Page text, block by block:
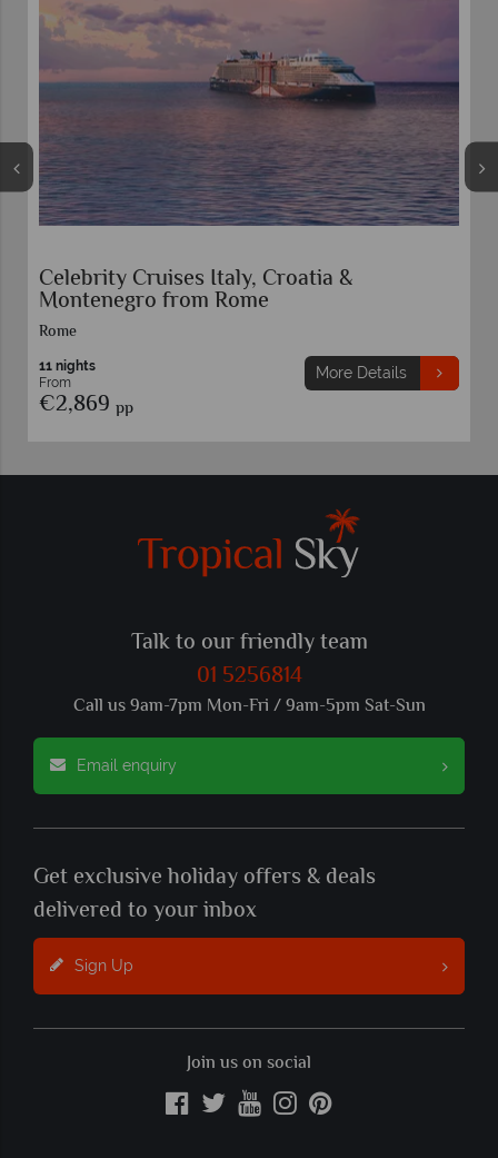
Celebrity Cruises Italy, Croatia &
Montenegro from Rome
Rome
11 nights
From
€2,869 pp
More Details
Talk to our friendly team
01 5256814
Call us 9am-7pm Mon-Fri / 9am-5pm Sat-Sun
Email enquiry
Get exclusive holiday offers & deals
delivered to your inbox
Sign Up
Join us on social